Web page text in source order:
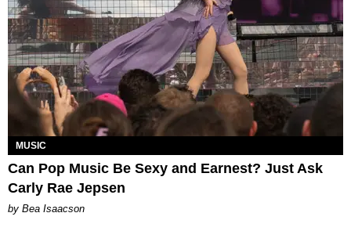
MUSIC
Can Pop Music Be Sexy and Earnest? Just Ask
Carly Rae Jepsen
by Bea Isaacson